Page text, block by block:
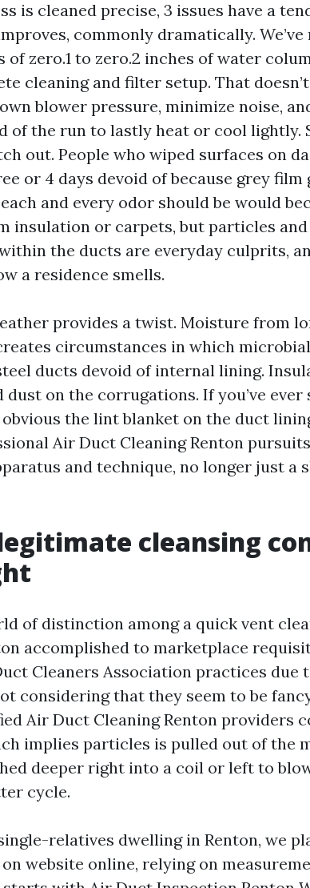
is cleaned precise, 3 issues have a
commonly dramatically.
of zero.1 to zero.2 inches of water
cleaning and filter setup. That
blower pressure, minimize noise,
of the run to lastly heat or cool lightly.
out. People who wiped surfaces on
or 4 days devoid of because grey film
and every odor should be would
insulation or carpets, but particles
the ducts are everyday culprits,
a residence smells.
provides a twist. Moisture from
circumstances in which
ducts devoid of internal lining.
on the corrugations. If you’ve
obvious the lint blanket on the duct
Air Duct Cleaning Renton
and technique, no longer just a
cleansing
of distinction among a quick vent
accomplished to marketplace
Cleaners Association practices due
considering that they seem to be
Air Duct Cleaning Renton providers
implies particles is pulled out of the
deeper right into a coil or left to
cycle.
relatives dwelling in Renton, we
website online, relying on